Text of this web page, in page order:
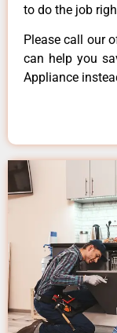
to do the job
Please call our
can help you
Appliance